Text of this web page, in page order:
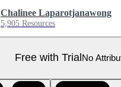
Chalinee Laparotjanawong
5,905 Resources
Free with Trial No